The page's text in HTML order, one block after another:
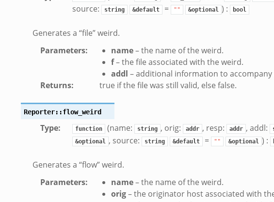
source:
string &default = "" &optional ) : bool
Generates a “file” weird.
Parameters: name– the name of the weird.
f– the file associated with the weird.
addl – additional information to accompany
Returns: true if the file was still valid, else false.
Reporter::flow_weird
Type: function (name: string , orig: addr , resp: addr , addl:
&optional , source: string &default = "" &optional ) :
Generates a “flow” weird.
Parameters: name– the name of the weird.
orig– the originator host associated with